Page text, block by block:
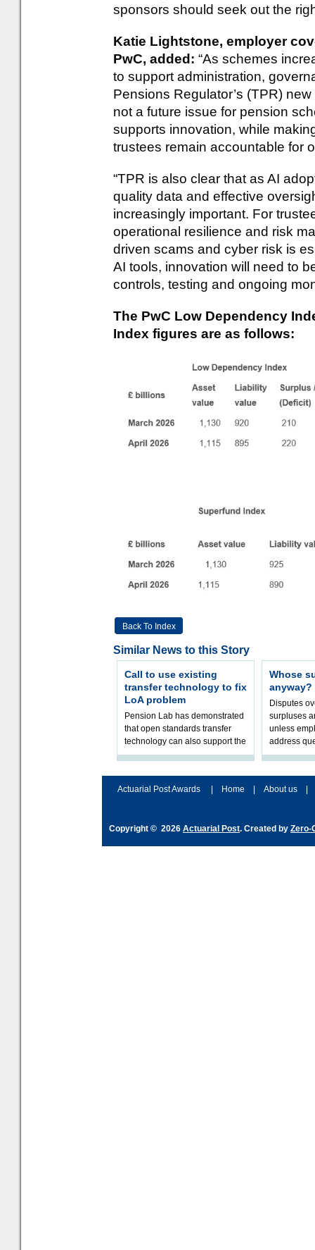
sponsors should seek out the
Katie Lightstone, employer
PwC, added: “As schemes
to support administration,
Pensions Regulator’s (TPR)
not a future issue for pension
supports innovation, while
trustees remain accountable for
“TPR is also clear that as AI
quality data and effective
increasingly important. For
operational resilience and risk
driven scams and cyber risk is
AI tools, innovation will need to
controls, testing and ongoing
The PwC Low Dependency
Index figures are as follows:
Back To Index
Similar News to this Story
Call to use existing
transfer technology to fix
LoA problem
Pension Lab has demonstrated
that open standards transfer
technology can also support the
validation of and responses to
Whose
anyway?
Disputes
surpluses
unless
address
ownership,
Actuarial Post Awards Home About us
Copyright © 2026 Actuarial Post. Created by Zero-